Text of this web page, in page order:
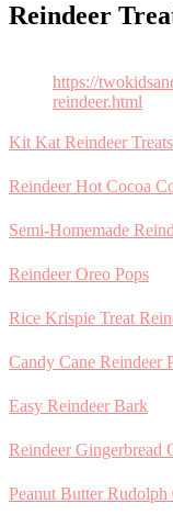
Reindeer
https://
reindeer.html
Kit Kat Reindeer Treats
Reindeer Hot Cocoa
Semi-Homemade
Reindeer Oreo Pops
Rice Krispie Treat
Candy Cane Reindeer
Easy Reindeer Bark
Reindeer Gingerbread
Peanut Butter Rudolph